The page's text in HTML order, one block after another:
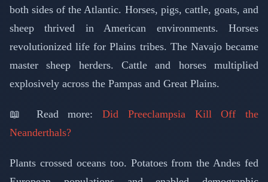
both sides of the Atlantic. Horses, pigs, cattle, goats, and
sheep thrived in American environments. Horses
revolutionized life for Plains tribes. The Navajo became
master sheep herders. Cattle and horses multiplied
explosively across the Pampas and Great Plains.
📖 Read more: Did Preeclampsia Kill Off the
Neanderthals?
Plants crossed oceans too. Potatoes from the Andes fed